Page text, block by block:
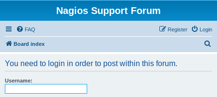
Nagios Support Forum
FAQ Login
Register
Board index
You need to login in order to post within this forum.
Username: